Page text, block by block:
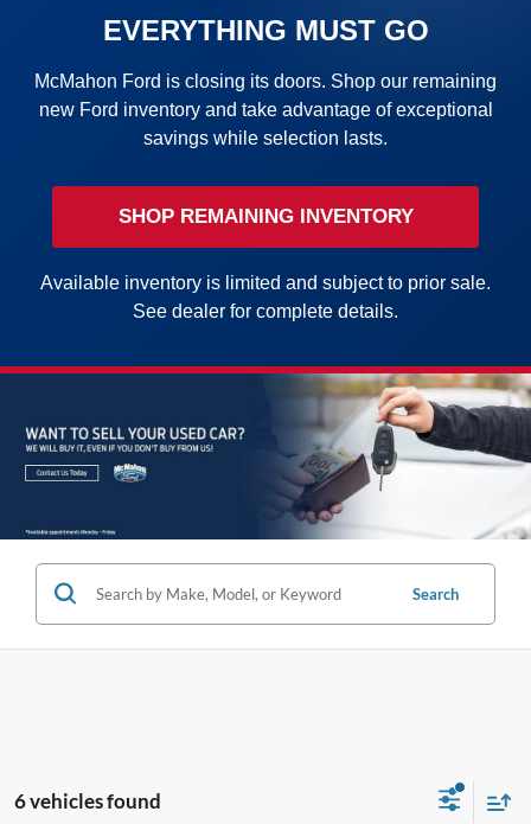
EVERYTHING MUST GO
McMahon Ford is closing its doors. Shop our remaining
new Ford inventory and take advantage of exceptional
savings while selection lasts.
SHOP REMAINING INVENTORY
Available inventory is limited and subject to prior sale.
See dealer for complete details.
Search
6 vehicles found